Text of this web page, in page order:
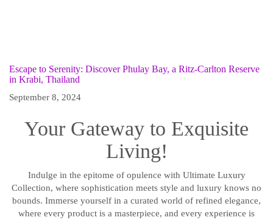
Escape to Serenity: Discover Phulay Bay, a Ritz-Carlton Reserve
in Krabi, Thailand
September 8, 2024
Your Gateway to Exquisite
Living!
Indulge in the epitome of opulence with Ultimate Luxury
Collection, where sophistication meets style and luxury knows no
bounds. Immerse yourself in a curated world of refined elegance,
where every product is a masterpiece, and every experience is